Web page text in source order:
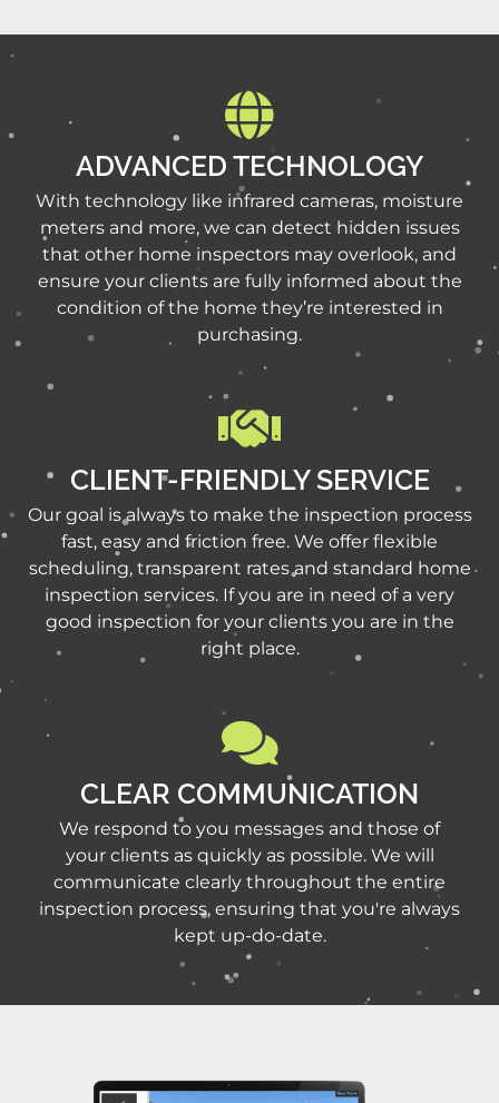
ADVANCED TECHNOLOGY
With technology like infrared cameras, moisture
meters and more, we can detect hidden issues
that other home inspectors may overlook, and
ensure your clients are fully informed about the
condition of the home they’re interested in
purchasing.
CLIENT-FRIENDLY SERVICE
Our goal is always to make the inspection process
fast, easy and friction free. We offer flexible
scheduling, transparent rates and standard home
inspection services. If you are in need of a very
good inspection for your clients you are in the
right place.
CLEAR COMMUNICATION
We respond to you messages and those of
your clients as quickly as possible. We will
communicate clearly throughout the entire
inspection process, ensuring that you're always
kept up-do-date.